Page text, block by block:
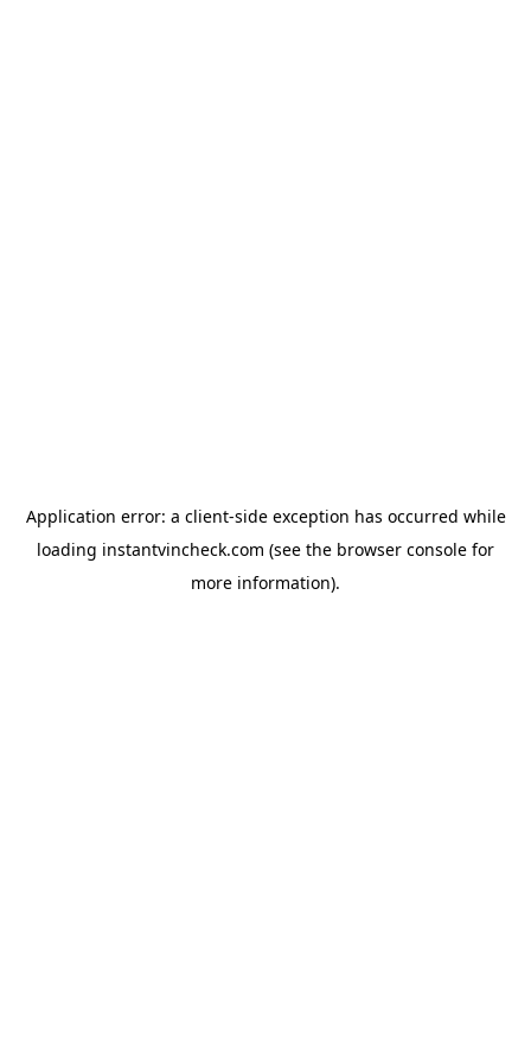
Application error: a client-side exception has occurred while
loading instantvincheck.com (see the browser console for
more information).